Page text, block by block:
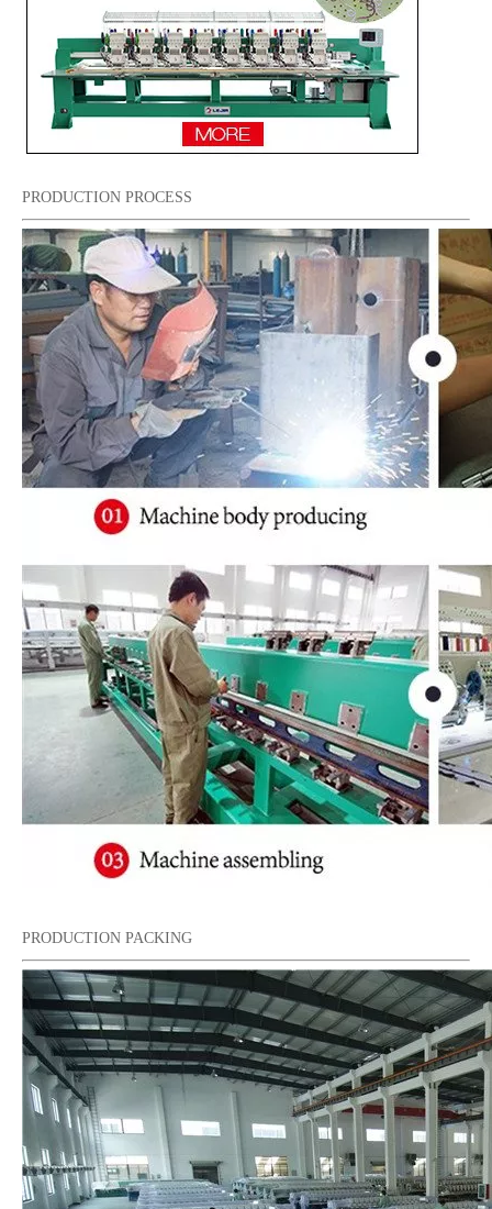
15 Needles 6 Heads Cap/T-shirt Embroidery Machine, High Quality Embroidery Machine Produced by Chinese Manufacturer Tabletop 2 Heads Cap Embroidery Machine With Cheap Price, Best Cap Embroidery Machine In China
PRODUCTION PROCESS
PRODUCTION PACKING